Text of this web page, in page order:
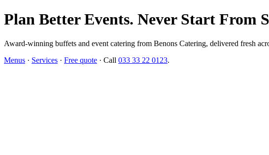
Plan Better Events. Never Start From
Award-winning buffets and event catering from Benons Catering, delivered fresh
Menus · Services · Free quote · Call 033 33 22 0123.